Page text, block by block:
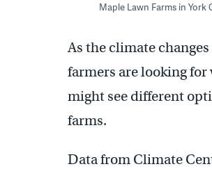
Maple Lawn Farms in York
As the climate
farmers are looking for
might see different
farms.
Data from Climate